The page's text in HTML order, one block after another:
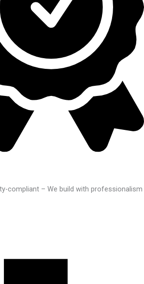
compliant – We build with professionalism